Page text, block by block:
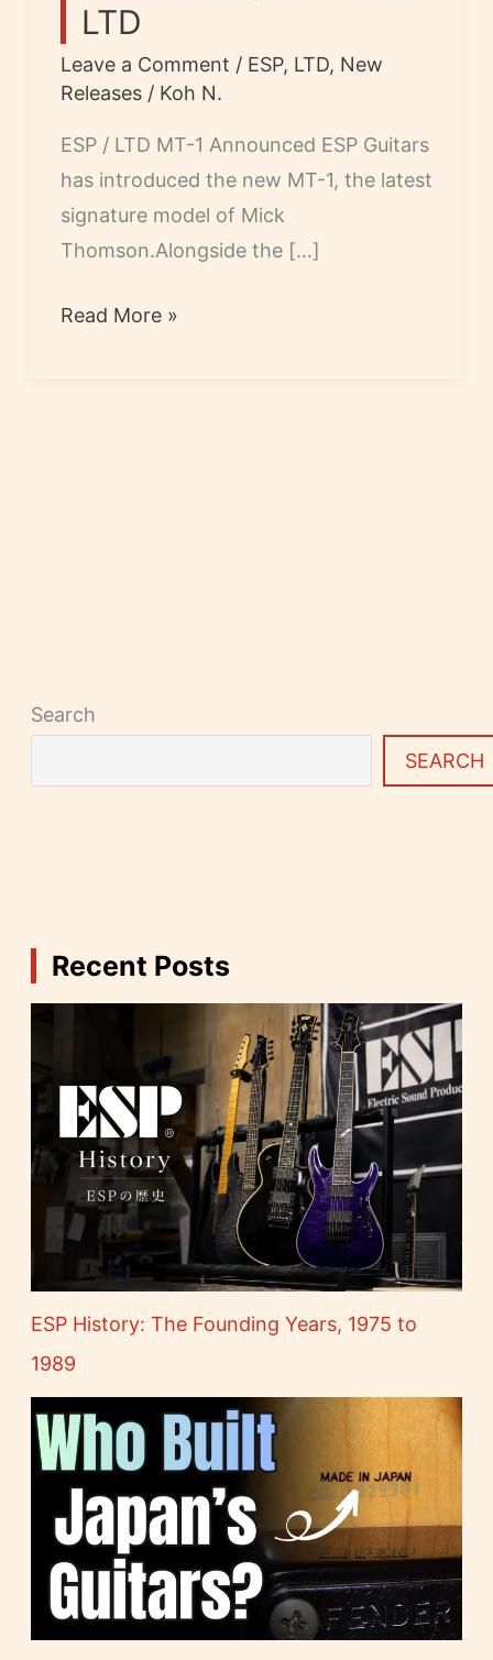
LTD
Leave a Comment / ESP, LTD, New
Releases/ Koh N.
ESP / LTD MT-1 Announced ESP Guitars
has introduced the new MT-1, the latest
signature model of Mick
Thomson.Alongside the […]
Mick
Read More »
Search
SEARCH
Recent Posts
ESP History: The Founding Years, 1975 to
1989